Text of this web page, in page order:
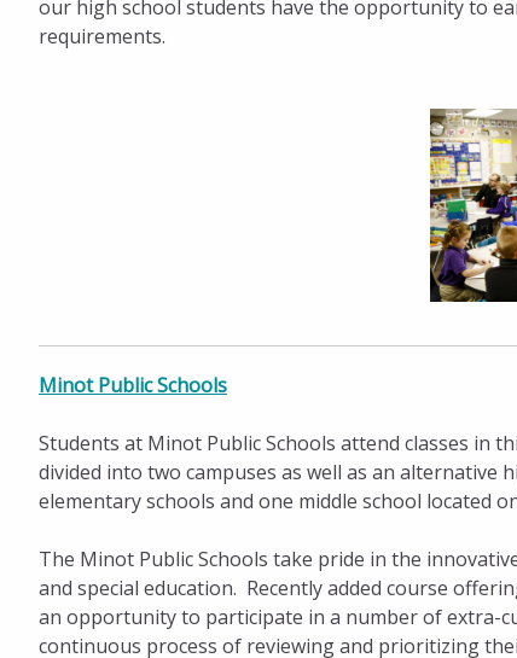
our high school students have the opportunity to
requirements.
Minot Public Schools
Students at Minot Public Schools attend classes in
divided into two campuses as well as an alternative
elementary schools and one middle school located
The Minot Public Schools take pride in the
and special education. Recently added course
an opportunity to participate in a number of extra-
continuous process of reviewing and prioritizing